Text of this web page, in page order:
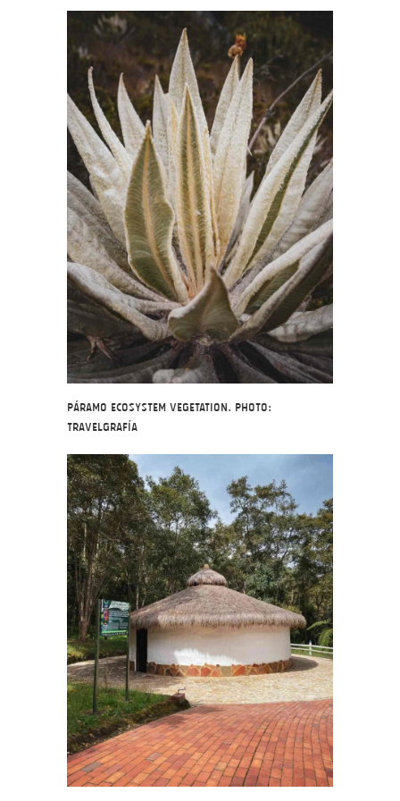
Páramo ecosystem vegetation. Photo:
Travelgrafía